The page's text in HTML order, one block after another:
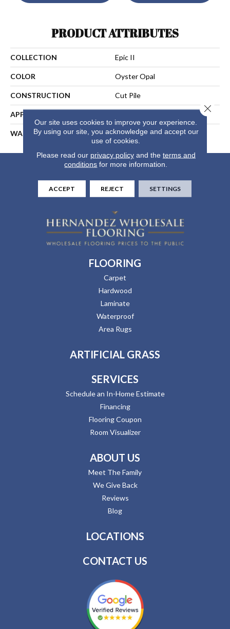
PRODUCT ATTRIBUTES
COLLECTION Epic II
COLOR Oyster Opal
CONSTRUCTION Cut Pile
APPLICATION
WARRANTY 25 Years
FLOORING
Carpet
Hardwood
Laminate
Waterproof
Area Rugs
ARTIFICIAL GRASS
SERVICES
Schedule an In-Home Estimate
Financing
Flooring Coupon
Room Visualizer
ABOUT US
Meet The Family
We Give Back
Reviews
Blog
LOCATIONS
CONTACT US
Our site uses cookies to improve your experience.
By using our site, you acknowledge and accept our
use of cookies.
Please read our privacy policyand the terms and
conditions for more information.
ACCEPT REJECT SETTINGS
Close